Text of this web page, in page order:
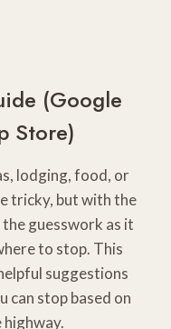
(Google
Store)
lodging, food, or
tricky, but with the
guesswork as it
to stop. This
suggestions
can stop based on